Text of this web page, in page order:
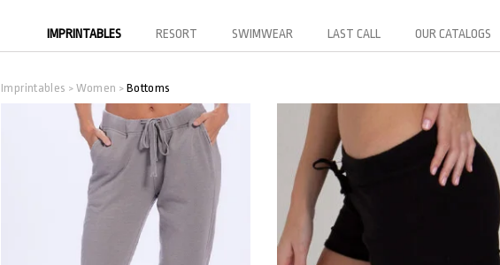
IMPRINTABLES RESORT SWIMWEAR LAST CALL OUR CATALOGS
Imprintables > Women > Bottoms